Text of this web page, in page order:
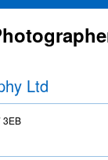
Ltd
3EB